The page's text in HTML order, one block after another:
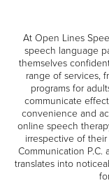
At Open Lines
speech language
themselves
range of services,
programs for
communicate
convenience and
online speech
irrespective of
Communication P.C.
translates into